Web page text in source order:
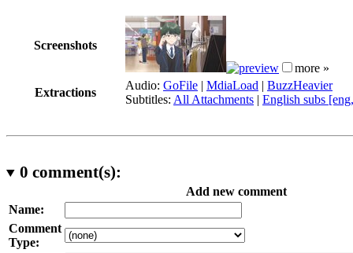
Screenshots
more »
Extractions
Audio: GoFile | MdiaLoad | BuzzHeavier
Subtitles: All Attachments | English subs
0 comment(s):
Add new comment
Name:
Comment
Type: